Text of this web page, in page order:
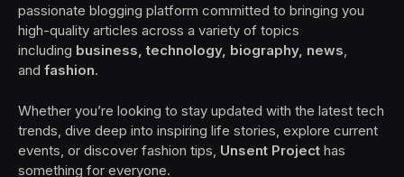
passionate blogging platform committed to bringing you
high-quality articles across a variety of topics
including business, technology, biography, news
and fashion.
Whether you’re looking to stay updated with the latest tech
trends, dive deep into inspiring life stories, explore current
events, or discover fashion tips, Unsent Project has
something for everyone.